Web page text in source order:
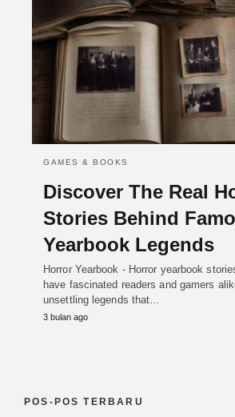
GAMES & BOOKS
Discover The Real
Stories Behind
Yearbook Legends
Horror Yearbook - Horror yearbook
have fascinated readers and gamers
unsettling legends that…
3 bulan ago
POS-POS TERBARU